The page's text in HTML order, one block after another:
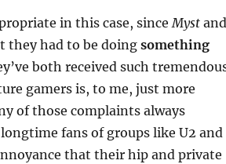
in this case, sinceMystand
they had to be doing something
both received such
gamers is, to me, just more
of those complaints always
fans of groups like U2 and
that their hip and private